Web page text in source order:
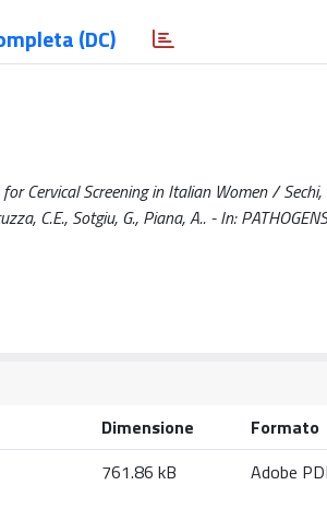
(DC)
Cervical Screening in Italian Women / Sechi,
C.E., Sotgiu, G., Piana, A.. - In:
Dimensione
Formato
761.86 kB Adobe